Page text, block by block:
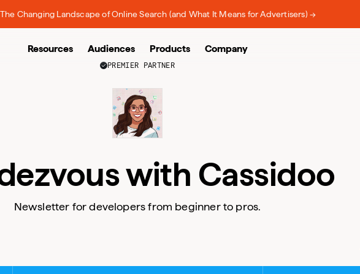
Resources Audiences Products Company
Changing Landscape of Online Search (and What It Means for Advertisers) →
PREMIER PARTNER
with Cassidoo
Newsletter for developers from beginner to pros.